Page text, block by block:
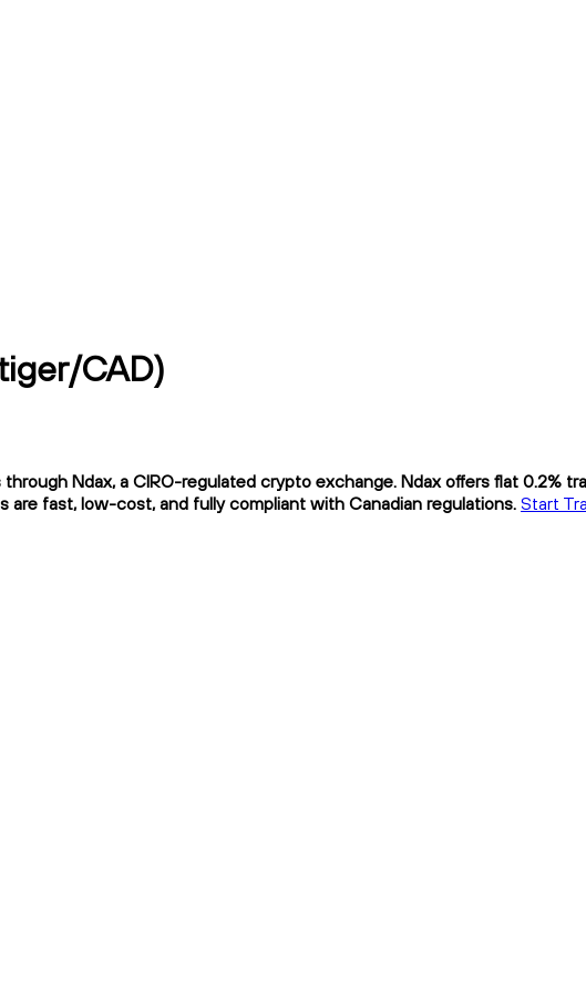
CAD)
Ndax, a CIRO-regulated crypto exchange. Ndax offers flat 0.2%
are fast, low-cost, and fully compliant with Canadian regulations. Start